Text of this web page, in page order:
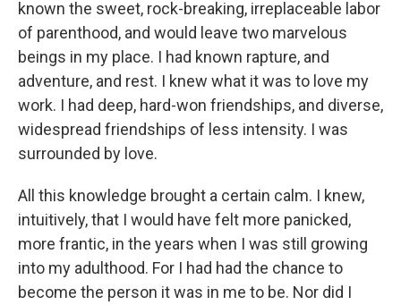
known the sweet, rock-breaking, irreplaceable labor
of parenthood, and would leave two marvelous
beings in my place. I had known rapture, and
adventure, and rest. I knew what it was to love my
work. I had deep, hard-won friendships, and diverse,
widespread friendships of less intensity. I was
surrounded by love.
All this knowledge brought a certain calm. I knew,
intuitively, that I would have felt more panicked,
more frantic, in the years when I was still growing
into my adulthood. For I had had the chance to
become the person it was in me to be. Nor did I